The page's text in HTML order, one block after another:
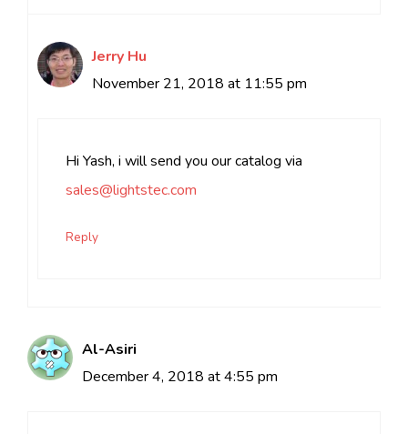
Jerry Hu
November 21, 2018 at 11:55 pm
Hi Yash, i will send you our catalog via
sales@lightstec.com
Reply
Al-Asiri
December 4, 2018 at 4:55 pm